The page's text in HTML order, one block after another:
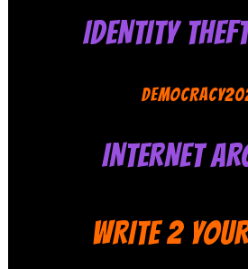
IDENTITY
INTERNET
WRITE 2